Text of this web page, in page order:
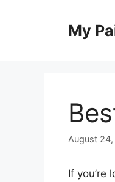
My
August
If you’re